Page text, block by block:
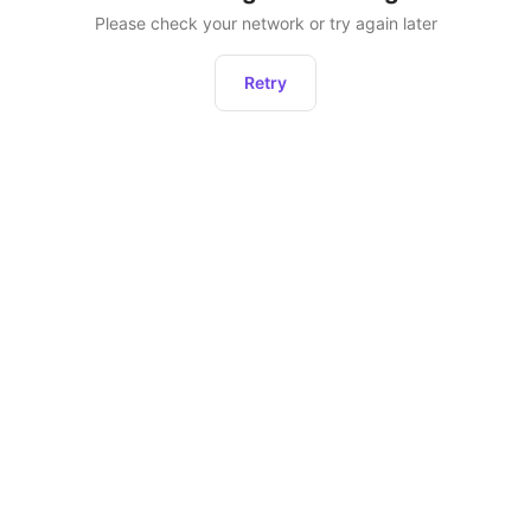
Please check your network or try again later
Retry